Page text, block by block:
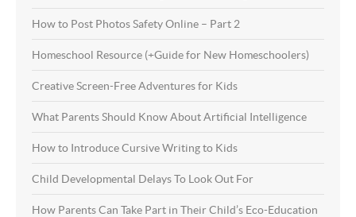
How to Post Photos Safety Online – Part 2
Homeschool Resource (+Guide for New Homeschoolers)
Creative Screen-Free Adventures for Kids
What Parents Should Know About Artificial Intelligence
How to Introduce Cursive Writing to Kids
Child Developmental Delays To Look Out For
How Parents Can Take Part in Their Child’s Eco-Education